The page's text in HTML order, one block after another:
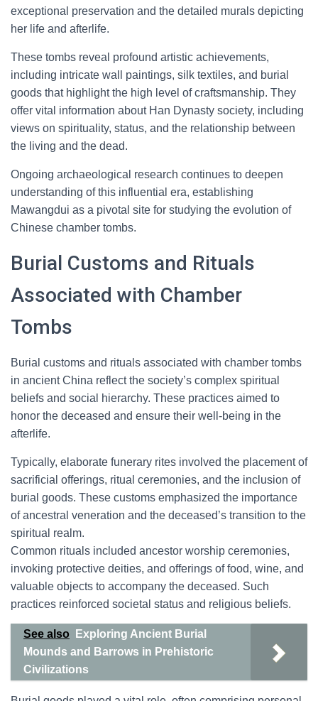
exceptional preservation and the detailed murals depicting
her life and afterlife.
These tombs reveal profound artistic achievements,
including intricate wall paintings, silk textiles, and burial
goods that highlight the high level of craftsmanship. They
offer vital information about Han Dynasty society, including
views on spirituality, status, and the relationship between
the living and the dead.
Ongoing archaeological research continues to deepen
understanding of this influential era, establishing
Mawangdui as a pivotal site for studying the evolution of
Chinese chamber tombs.
Burial Customs and Rituals
Associated with Chamber
Tombs
Burial customs and rituals associated with chamber tombs
in ancient China reflect the society’s complex spiritual
beliefs and social hierarchy. These practices aimed to
honor the deceased and ensure their well-being in the
afterlife.
Typically, elaborate funerary rites involved the placement of
sacrificial offerings, ritual ceremonies, and the inclusion of
burial goods. These customs emphasized the importance
of ancestral veneration and the deceased’s transition to the
spiritual realm.
Common rituals included ancestor worship ceremonies,
invoking protective deities, and offerings of food, wine, and
valuable objects to accompany the deceased. Such
practices reinforced societal status and religious beliefs.
See also
Exploring Ancient Burial
Mounds and Barrows in Prehistoric
Civilizations